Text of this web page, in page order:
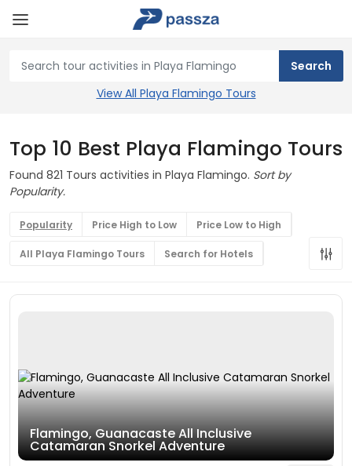
View All Playa Flamingo Tours
Top 10 Best Playa Flamingo Tours
Found 821 Tours activities in Playa Flamingo. Sort by
Popularity.
Popularity Price High to Low Price Low to High
All Playa Flamingo Tours Search for Hotels
Flamingo, Guanacaste All Inclusive
Catamaran Snorkel Adventure